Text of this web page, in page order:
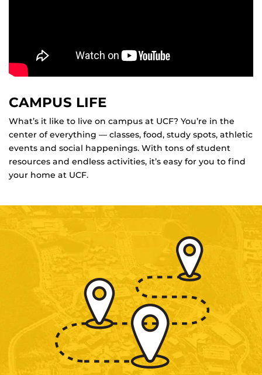
CAMPUS LIFE
What’s it like to live on campus at UCF? You’re in the
center of everything — classes, food, study spots, athletic
events and social happenings. With tons of student
resources and endless activities, it’s easy for you to find
your home at UCF.